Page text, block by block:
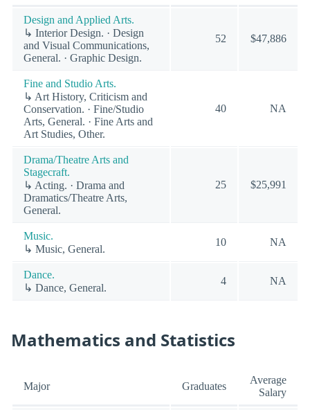
Design and Applied Arts.
↳ Interior Design. · Design
and Visual Communications,
General. · Graphic Design.
52 $47,886
Fine and Studio Arts.
↳ Art History, Criticism and
Conservation. · Fine/Studio
Arts, General. · Fine Arts and
Art Studies, Other.
40 NA
Drama/Theatre Arts and
Stagecraft.
↳ Acting. · Drama and
Dramatics/Theatre Arts,
General.
25 $25,991
Music.
↳ Music, General.
10 NA
Dance.
↳ Dance, General.
4 NA
Mathematics and Statistics
Major Graduates
Average
Salary